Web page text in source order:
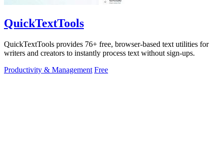
QuickTextTools
QuickTextTools provides 76+ free, browser-based text utilities for
writers and creators to instantly process text without sign-ups.
Productivity & Management Free